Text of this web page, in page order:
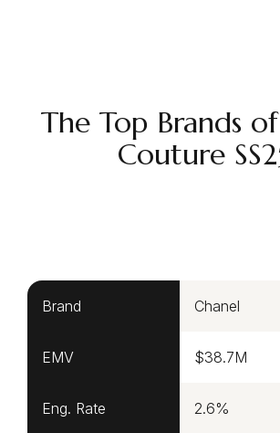
The Top Brands
Couture
Brand Chanel
EMV $38.7M
Eng. Rate 2.6%